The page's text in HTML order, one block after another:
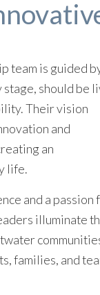
team is guided
should be
Their vision
and
an
life.
and a passion
illuminate
families, and